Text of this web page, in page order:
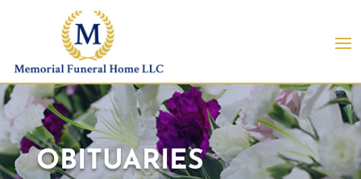
OBITUARIES